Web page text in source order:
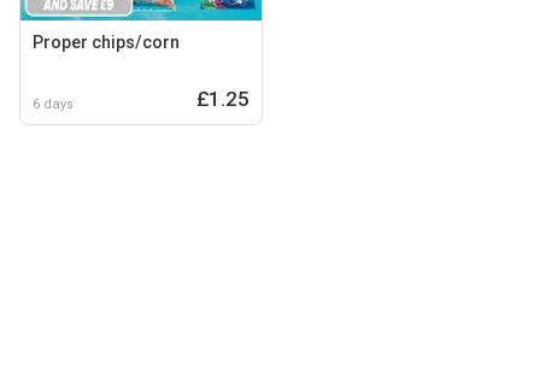
Proper chips/corn
6 days £1.25